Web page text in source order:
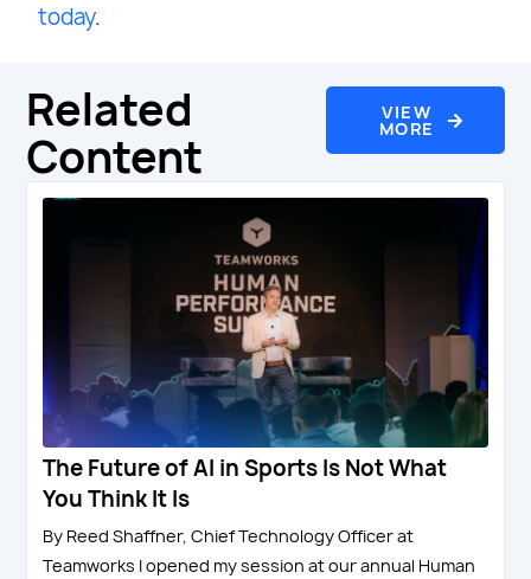
today.
Related
Content
VIEW
MORE
The Future of AI in Sports Is Not What
You Think It Is
By Reed Shaffner, Chief Technology Officer at
Teamworks I opened my session at our annual Human